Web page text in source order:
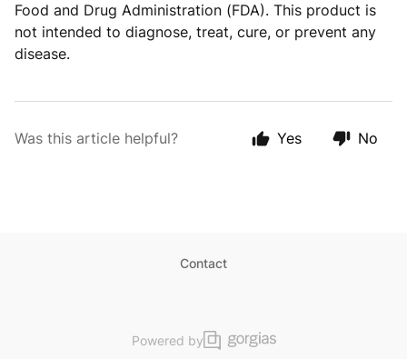
Food and Drug Administration (FDA). This product is
not intended to diagnose, treat, cure, or prevent any
disease.
Was this article helpful? Yes No
Contact
Powered by